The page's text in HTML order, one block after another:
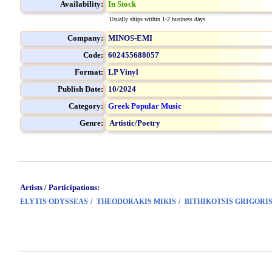
Availability: In Stock
Usually ships within 1-2 business days
Company: MINOS-EMI
Code: 602455688057
Format: LP Vinyl
Publish Date:
10/2024
Category: Greek Popular Music
Genre:
Artistic/Poetry
Artists / Participations:
ELYTIS ODYSSEAS / THEODORAKIS MIKIS / BITHIKOTSIS GRIGORIS